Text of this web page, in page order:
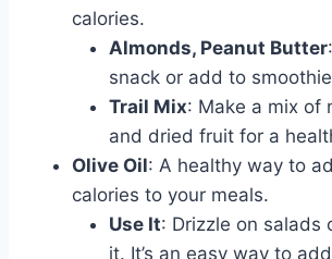
calories.
Almonds, Peanut Butter
snack or add to
Trail Mix: Make a mix of
and dried fruit for a
Olive Oil: A healthy way to
calories to your meals.
Use It: Drizzle on salads
it. It’s an easy way to